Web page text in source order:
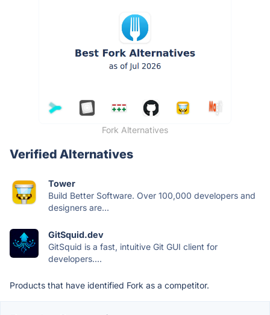
Fork Alternatives
Verified Alternatives
Tower
Build Better Software. Over 100,000 developers and
designers are...
GitSquid.dev
GitSquid is a fast, intuitive Git GUI client for
developers....
Products that have identified Fork as a competitor.